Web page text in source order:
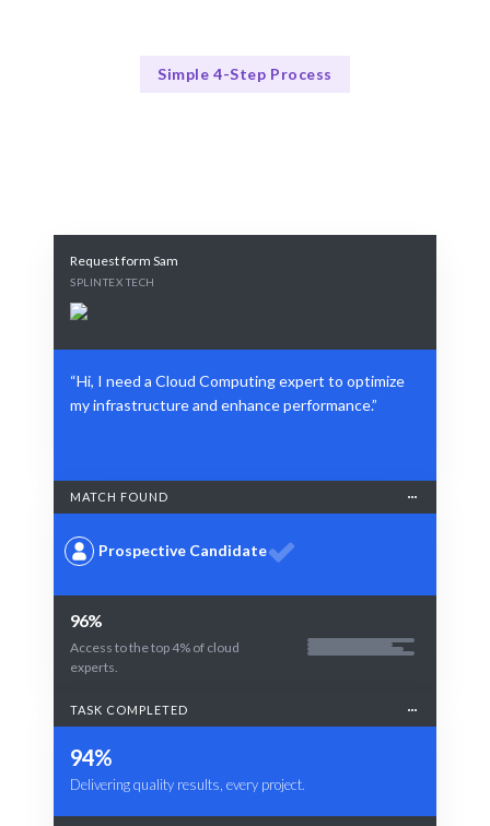
Simple 4-Step Process
Request form Sam
SPLINTEX TECH
“Hi, I need a Cloud Computing expert to optimize
my infrastructure and enhance performance.”
MATCH FOUND
Prospective Candidate
96%
Access to the top 4% of cloud
experts.
TASK COMPLETED
94%
Delivering quality results, every project.